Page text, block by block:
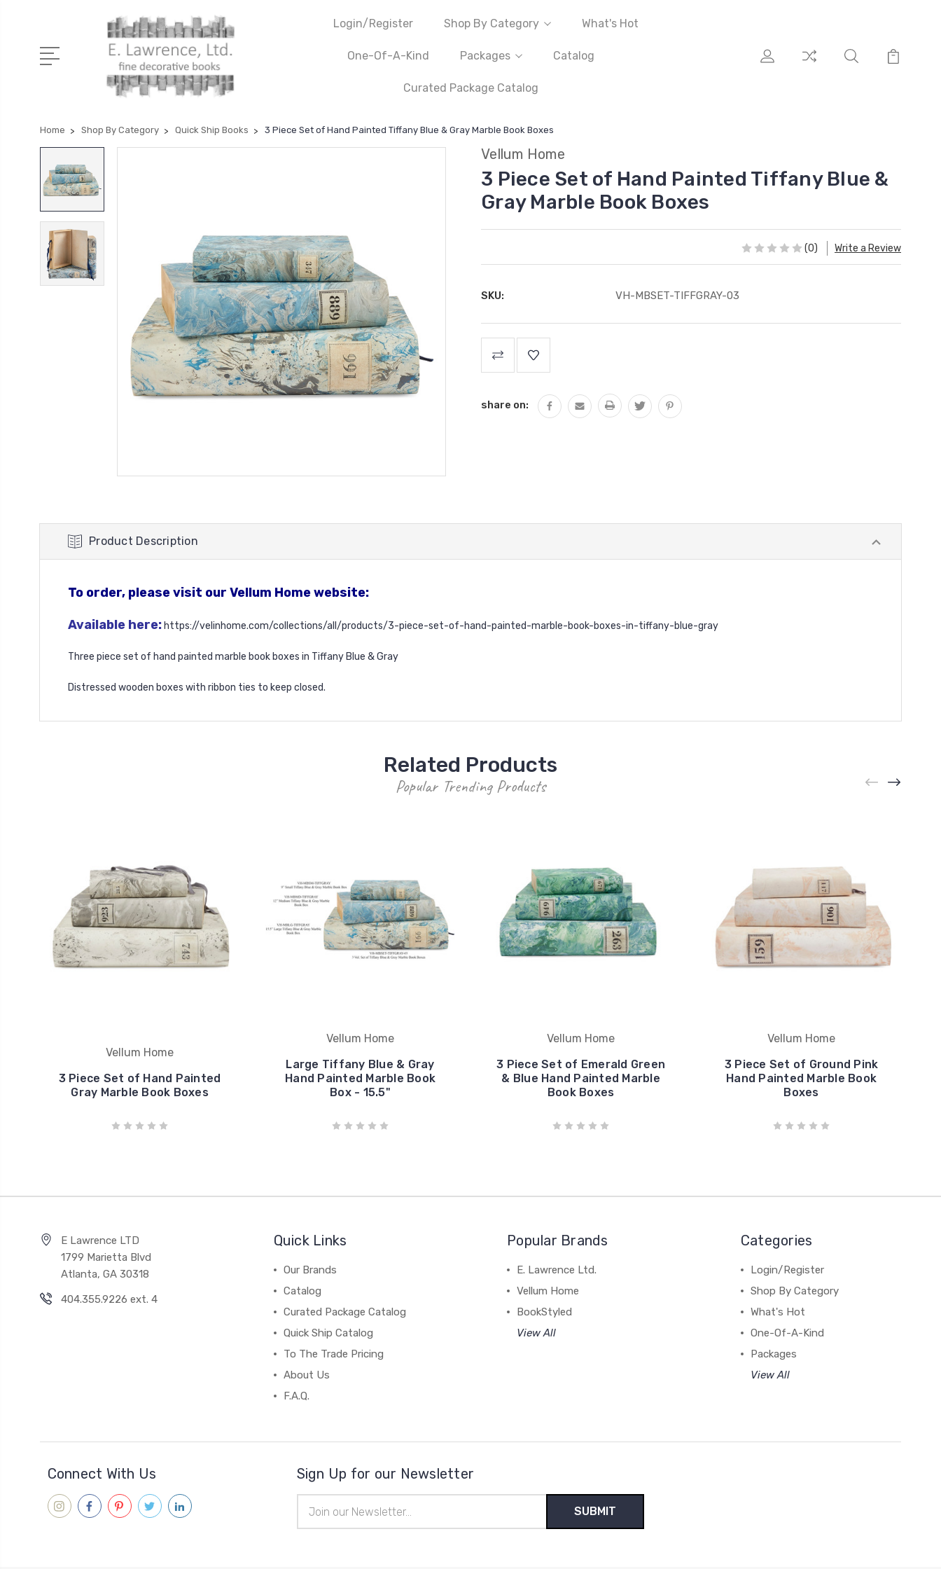
Login/Register Shop By Category What's Hot
One-Of-A-Kind Packages Catalog
Curated Package Catalog
Home Shop By Category Quick Ship Books 3 Piece Set of Hand Painted Tiffany Blue & Gray Marble Book Boxes
Vellum Home
3 Piece Set of Hand Painted Tiffany Blue &
Gray Marble Book Boxes
(0) Write a Review
SKU: VH-MBSET-TIFFGRAY-03
Stock:
share on:
Product Description
To order, please visit our Vellum Home website:
Available here: https://velinhome.com/collections/all/products/3-piece-set-of-hand-painted-marble-book-boxes-in-tiffany-blue-gray
Three piece set of hand painted marble book boxes in Tiffany Blue & Gray
Distressed wooden boxes with ribbon ties to keep closed.
Related Products
Popular Trending Products
Vellum Home
3 Piece Set of Hand Painted
Gray Marble Book Boxes
Vellum Home
Large Tiffany Blue & Gray
Hand Painted Marble Book
Box - 15.5"
Vellum Home
3 Piece Set of Emerald Green
& Blue Hand Painted Marble
Book Boxes
Vellum Home
3 Piece Set of Ground Pink
Hand Painted Marble Book
Boxes
E Lawrence LTD
1799 Marietta Blvd
Atlanta, GA 30318
404.355.9226 ext. 4
Quick Links
Our Brands
Catalog
Curated Package Catalog
Quick Ship Catalog
To The Trade Pricing
About Us
F.A.Q.
Popular Brands
E. Lawrence Ltd.
Vellum Home
BookStyled
View All
Categories
Login/Register
Shop By Category
What's Hot
One-Of-A-Kind
Packages
View All
Connect With Us Sign Up for our Newsletter
Address